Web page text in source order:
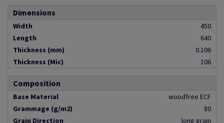
Dimensions
Width
450
Length
640
Thickness (mm)
0.106
Thickness (Mic)
106
Composition
Base Material
woodfree ECF
Grammage (g/m2)
80
Grain Direction
long grain